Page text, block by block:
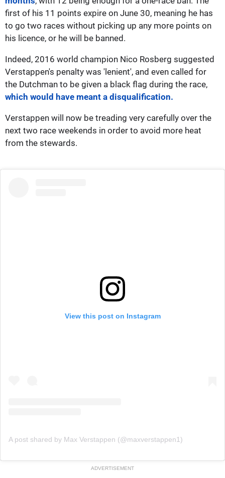
first of his 11 points expire on June 30, meaning he has
to go two races without picking up any more points on
his licence, or he will be banned.
Indeed, 2016 world champion Nico Rosberg suggested
Verstappen's penalty was 'lenient', and even called for
the Dutchman to be given a black flag during the race,
which would have meant a disqualification.
Verstappen will now be treading very carefully over the
next two race weekends in order to avoid more heat
from the stewards.
View this post on Instagram
A post shared by Max Verstappen (@maxverstappen1)
ADVERTISEMENT